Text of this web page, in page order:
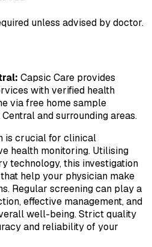
unless advised by doctor.
: Capsic Care provides
with verified health
via free home sample
Centraland surrounding areas.
is crucial for clinical
health monitoring. Utilising
technology, this investigation
help your physician make
Regular screening can play a
effective management, and
well-being. Strict quality
and reliability of your